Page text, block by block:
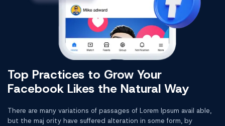
Top Practices to Grow Your
Facebook Likes the Natural Way
There are many variations of passages of Lorem Ipsum avail able,
but the maj ority have suffered alteration in some form, by